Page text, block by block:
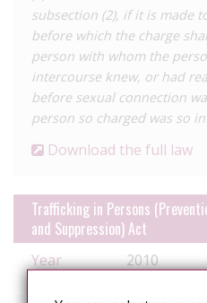
subsection (2), if it is made
before which the charge
person with whom the
intercourse knew, or had
before sexual connection
person so charged was so
Download the full law
Trafficking in Persons
and Suppression) Act
Year
enacted
2010